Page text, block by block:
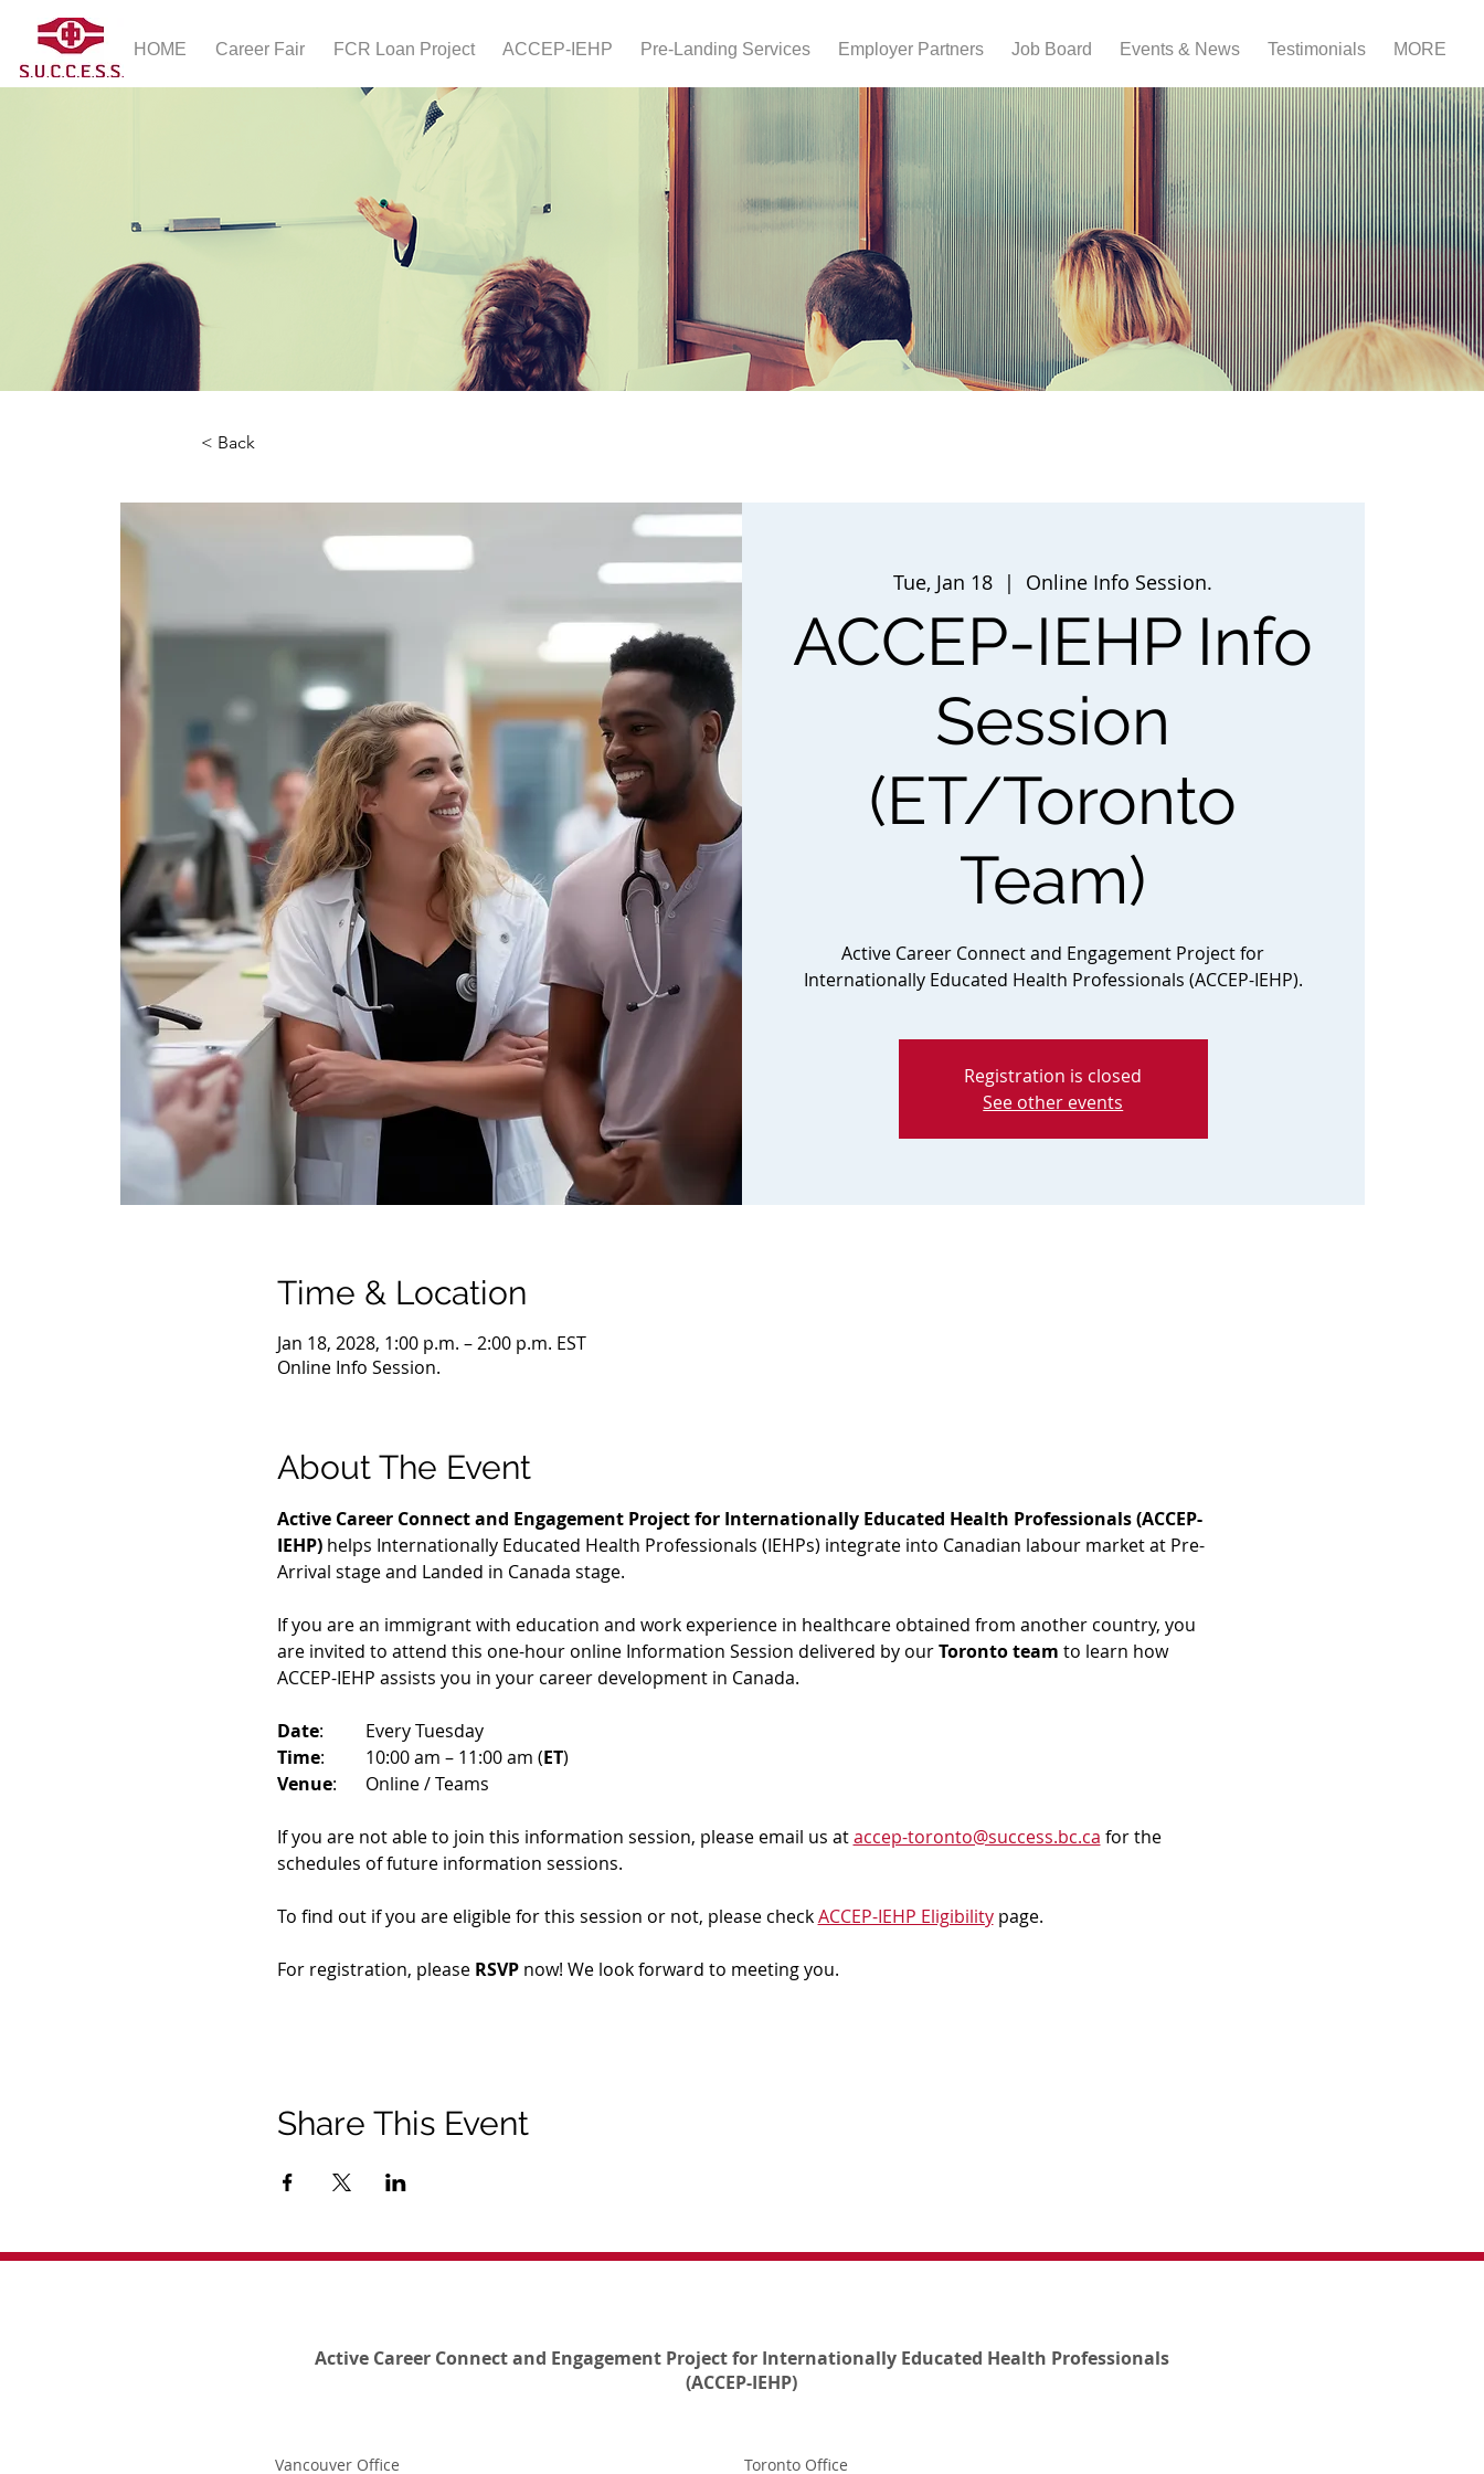
HOME Career Fair FCR Loan Project ACCEP-IEHP Pre-Landing Services Employer Partners Job Board Events & News Testimonials MORE
< Back
Tue, Jan 18
  |
Online Info Session.
ACCEP-IEHP Info
Session
(ET/Toronto
Team)
Active Career Connect and Engagement Project for
Internationally Educated Health Professionals (ACCEP-IEHP).
Registration is closed
See other events
Time & Location
Jan 18, 2028, 1:00 p.m. – 2:00 p.m. EST
Online Info Session.
About The Event
Active Career Connect and Engagement Project for Internationally Educated Health Professionals (ACCEP-
IEHP) helps Internationally Educated Health Professionals (IEHPs) integrate into Canadian labour market at Pre-
Arrival stage and Landed in Canada stage.
If you are an immigrant with education and work experience in healthcare obtained from another country, you
are invited to attend this one-hour online Information Session delivered by our Toronto team to learn how
ACCEP-IEHP assists you in your career development in Canada.
Date
: 	Every Tuesday
Time
: 	10:00 am – 11:00 am (ET)
Venue
: 	Online / Teams
If you are not able to join this information session, please email us at accep-toronto@success.bc.ca for the
schedules of future information sessions.
To find out if you are eligible for this session or not, please check ACCEP-IEHP Eligibility page.
For registration, please RSVP now! We look forward to meeting you.
Share This Event
Active Career Connect and Engagement Project for Internationally Educated Health Professionals
(ACCEP-IEHP)
Vancouver Office Toronto Office